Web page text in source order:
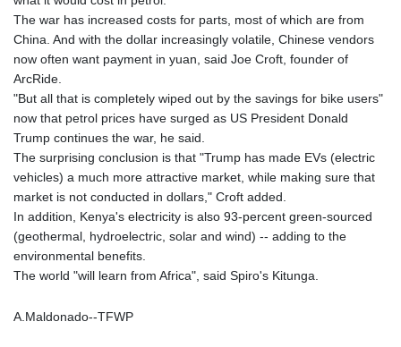
4266.798513
MKD 53.374161
MMK
MNT
3596.040078
MRU 40.196738
MUR 47.069843
MWK
1733.805211
MYR 4.090201
The war has increased costs for parts, most of which are from
China. And with the dollar increasingly volatile, Chinese vendors
now often want payment in yuan, said Joe Croft, founder of
ArcRide.
"But all that is completely wiped out by the savings for bike users"
now that petrol prices have surged as US President Donald
Trump continues the war, he said.
The surprising conclusion is that "Trump has made EVs (electric
vehicles) a much more attractive market, while making sure that
market is not conducted in dollars," Croft added.
In addition, Kenya's electricity is also 93-percent green-sourced
(geothermal, hydroelectric, solar and wind) -- adding to the
environmental benefits.
The world "will learn from Africa", said Spiro's Kitunga.
A.Maldonado--TFWP